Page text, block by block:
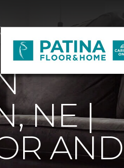
| Patina Floor and Home
NE |
AND